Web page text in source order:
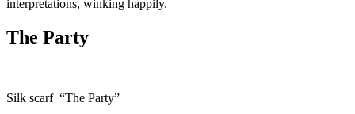
interpretations, winking happily.
The Party
Silk scarf “The Party”